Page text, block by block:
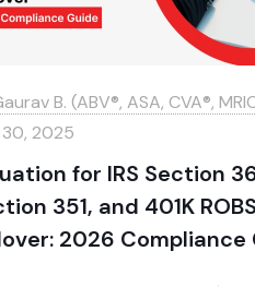
B. (ABV®, ASA, CVA®,
2025
for IRS Section
351, and 401K ROBS
2026 Compliance